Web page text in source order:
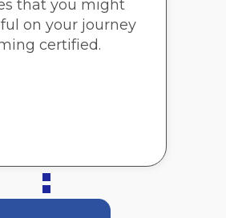
that you might
on your journey
certified.